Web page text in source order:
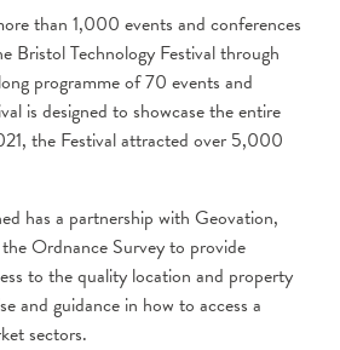
than 1,000 events and conferences
Bristol Technology Festival through
programme of 70 events and
is designed to showcase the entire
the Festival attracted over 5,000
has a partnership with Geovation,
Ordnance Survey to provide
to the quality location and property
and guidance in how to access a
sectors.